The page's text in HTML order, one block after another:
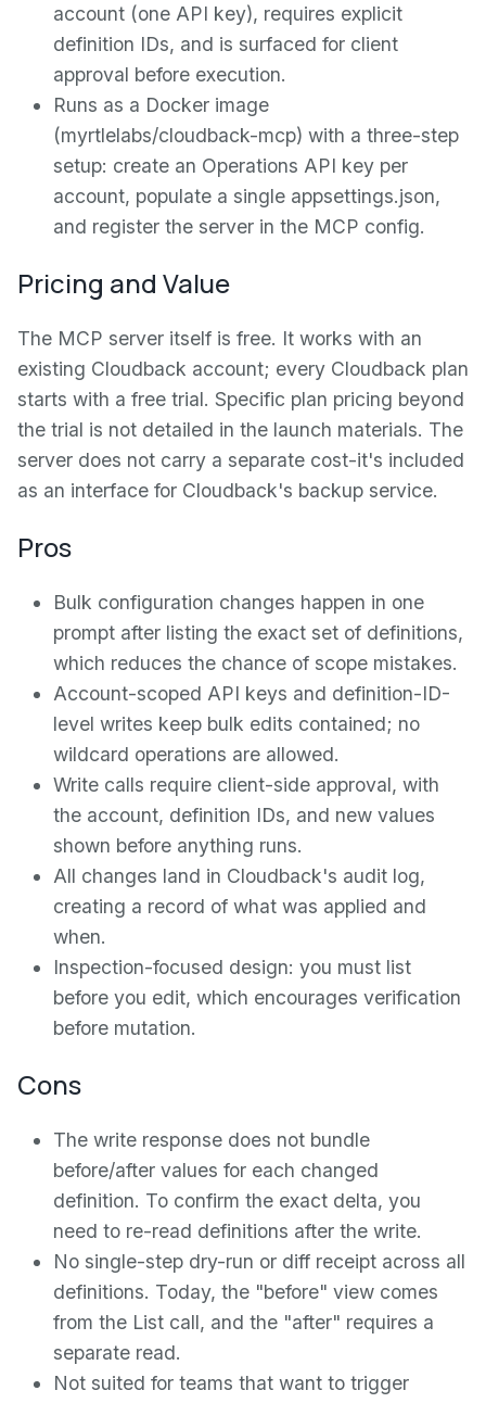
account (one API key), requires explicit
definition IDs, and is surfaced for client
approval before execution.
Runs as a Docker image
(myrtlelabs/cloudback-mcp) with a three-step
setup: create an Operations API key per
account, populate a single appsettings.json,
and register the server in the MCP config.
Pricing and Value
The MCP server itself is free. It works with an
existing Cloudback account; every Cloudback plan
starts with a free trial. Specific plan pricing beyond
the trial is not detailed in the launch materials. The
server does not carry a separate cost-it's included
as an interface for Cloudback's backup service.
Pros
Bulk configuration changes happen in one
prompt after listing the exact set of definitions,
which reduces the chance of scope mistakes.
Account-scoped API keys and definition-ID-
level writes keep bulk edits contained; no
wildcard operations are allowed.
Write calls require client-side approval, with
the account, definition IDs, and new values
shown before anything runs.
All changes land in Cloudback's audit log,
creating a record of what was applied and
when.
Inspection-focused design: you must list
before you edit, which encourages verification
before mutation.
Cons
The write response does not bundle
before/after values for each changed
definition. To confirm the exact delta, you
need to re-read definitions after the write.
No single-step dry-run or diff receipt across all
definitions. Today, the "before" view comes
from the List call, and the "after" requires a
separate read.
Not suited for teams that want to trigger